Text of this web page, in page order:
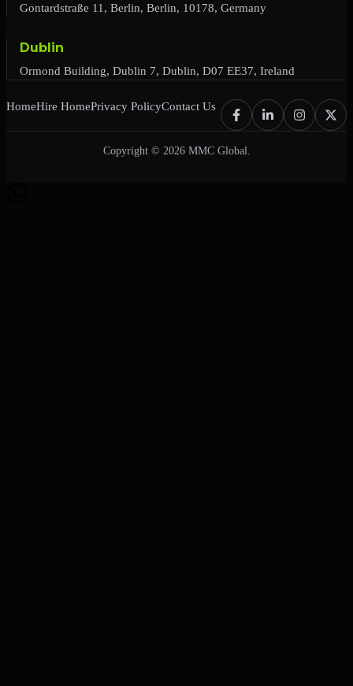
Gontardstraße 11, Berlin, Berlin, 10178, Germany
Dublin
Ormond Building, Dublin 7, Dublin, D07 EE37, Ireland
HomeHire HomePrivacy PolicyContact Us
Copyright © 2026 MMC Global.